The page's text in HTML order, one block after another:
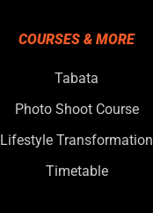
COURSES & MORE
Tabata
Photo Shoot Course
Lifestyle Transformation
Timetable